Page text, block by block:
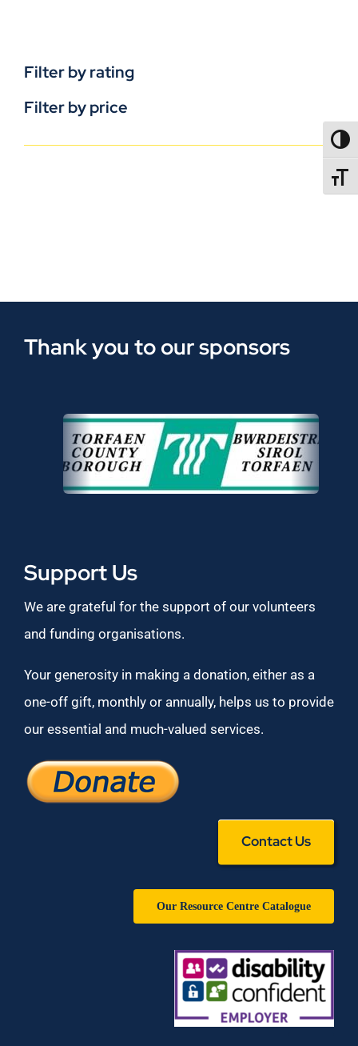
Filter by rating
Filter by price
Thank you to our sponsors
Support Us
We are grateful for the support of our volunteers
and funding organisations.
Your generosity in making a donation, either as a
one-off gift, monthly or annually, helps us to provide
our essential and much-valued services.
Contact Us
Our Resource Centre Catalogue